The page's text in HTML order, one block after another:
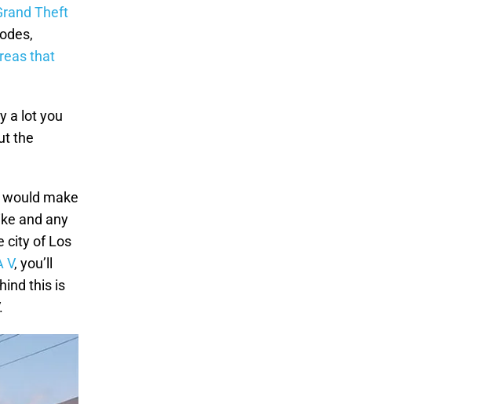
Theft
that
a lot you
the
make
and any
city of Los
V, you’ll
this is